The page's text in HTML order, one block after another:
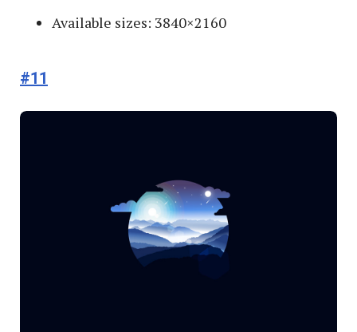
Available sizes: 3840×2160
#11